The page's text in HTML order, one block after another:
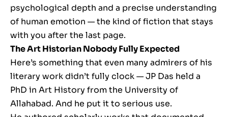
psychological depth and a precise understanding
of human emotion — the kind of fiction that stays
with you after the last page.
The Art Historian Nobody Fully Expected
Here’s something that even many admirers of his
literary work didn’t fully clock — JP Das held a
PhD in Art History from the University of
Allahabad. And he put it to serious use.